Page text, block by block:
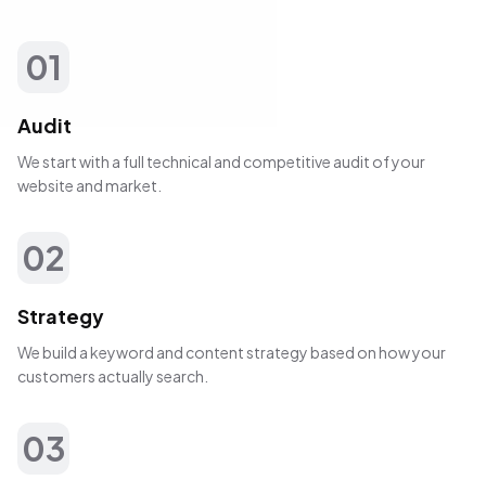
01
Audit
We start with a full technical and competitive audit of your
website and market.
02
Strategy
We build a keyword and content strategy based on how your
customers actually search.
03